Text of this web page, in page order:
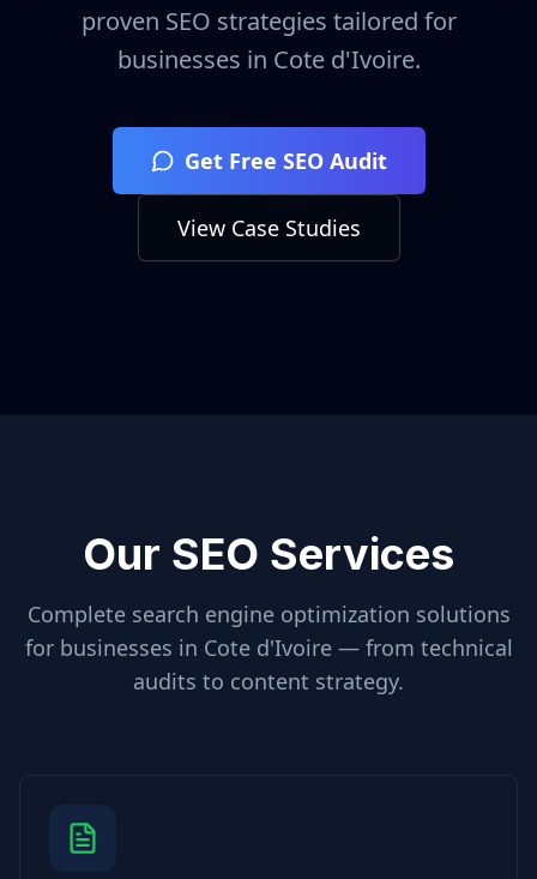
proven SEO strategies tailored for
businesses in Cote d'Ivoire.
Get Free SEO Audit
View Case Studies
Our SEO Services
Complete search engine optimization solutions
for businesses in Cote d'Ivoire— from technical
audits to content strategy.